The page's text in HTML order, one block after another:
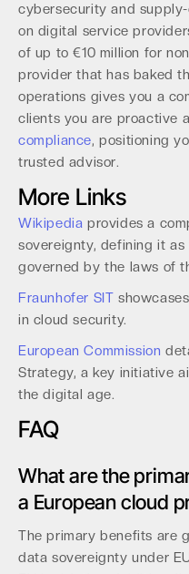
cybersecurity and
on digital service
of up to €10 million for
provider that has baked
operations gives you a
clients you are proactive
compliance, positioning
trusted advisor.
More Links
Wikipedia provides a
sovereignty, defining it
governed by the laws of
Fraunhofer SIT
in cloud security.
European Commission
Strategy, a key initiative
the digital age.
FAQ
What are the
a European cloud
The primary benefits are
data sovereignty under